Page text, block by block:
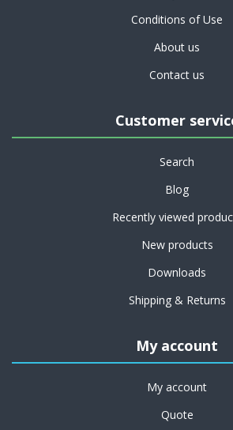
Conditions of Use
About us
Contact us
Customer
Search
Blog
Recently viewed
New products
Downloads
Shipping & Returns
My account
My account
Quote